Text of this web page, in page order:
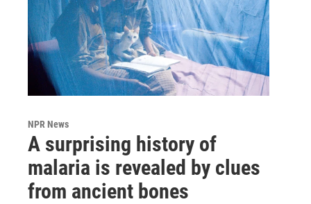
NPR News
A surprising history of
malaria is revealed by clues
from ancient bones